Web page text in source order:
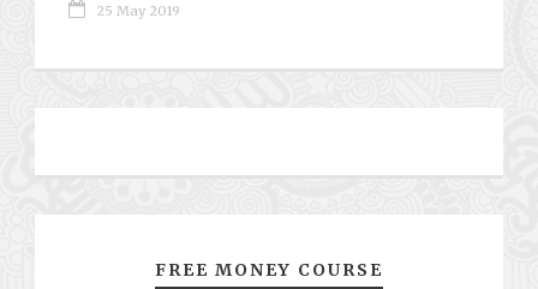
25 May 2019
FREE MONEY COURSE